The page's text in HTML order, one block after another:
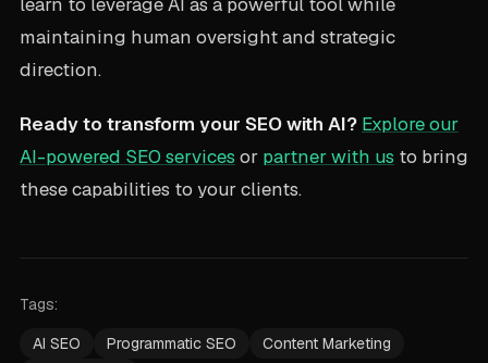
maintaining human oversight and strategic
direction.
Ready to transform your SEO with AI? Explore our
AI-powered SEO services or partner with us to bring
these capabilities to your clients.
Tags:
AI SEO
Programmatic SEO
Content Marketing